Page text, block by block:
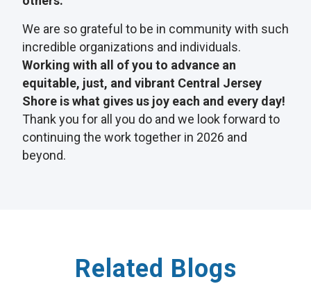
We are so grateful to be in community with such
incredible organizations and individuals.
Working with all of you to advance an
equitable, just, and vibrant Central Jersey
Shore is what gives us joy each and every day!
Thank you for all you do and we look forward to
continuing the work together in 2026 and
beyond.
Related Blogs